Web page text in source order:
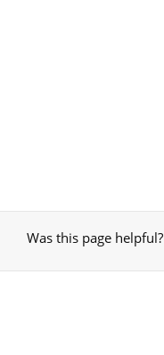
Was this page helpful?